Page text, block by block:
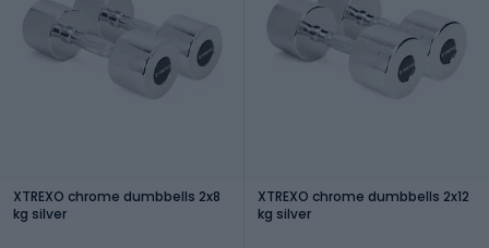
XTREXO chrome dumbbells 2x8
kg silver
XTREXO chrome dumbbells 2x12
kg silver